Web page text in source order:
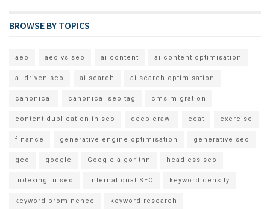
BROWSE BY TOPICS
aeo aeo vs seo ai content ai content optimisation
ai driven seo ai search ai search optimisation
canonical canonical seo tag cms migration
content duplication in seo deep crawl eeat exercise
finance generative engine optimisation generative seo
geo google Google algorithn headless seo
indexing in seo international SEO keyword density
keyword prominence keyword research